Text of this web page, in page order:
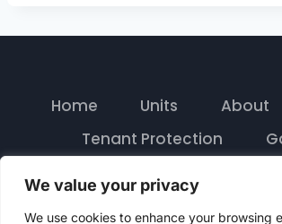
We value your privacy
We use cookies to enhance your browsing
Home Units About
Tenant Protection